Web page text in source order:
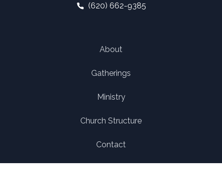
(620) 662-9385
About
Gatherings
Ministry
Church Structure
Contact